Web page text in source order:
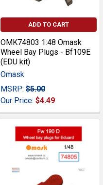
ADD TO CART
OMK74803 1:48 Omask
Wheel Bay Plugs - Bf109E
(EDU kit)
Omask
MSRP: $5.00
Our Price: $4.49